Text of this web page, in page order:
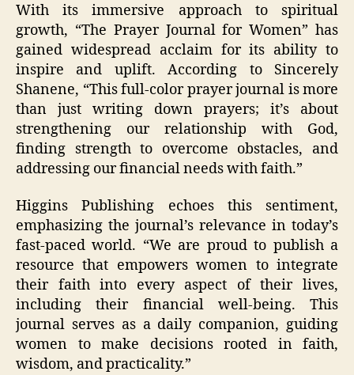
With its immersive approach to spiritual
growth, “The Prayer Journal for Women” has
gained widespread acclaim for its ability to
inspire and uplift. According to Sincerely
Shanene, “This full-color prayer journal is more
than just writing down prayers; it’s about
strengthening our relationship with God,
finding strength to overcome obstacles, and
addressing our financial needs with faith.”
Higgins Publishing echoes this sentiment,
emphasizing the journal’s relevance in today’s
fast-paced world. “We are proud to publish a
resource that empowers women to integrate
their faith into every aspect of their lives,
including their financial well-being. This
journal serves as a daily companion, guiding
women to make decisions rooted in faith,
wisdom, and practicality.”